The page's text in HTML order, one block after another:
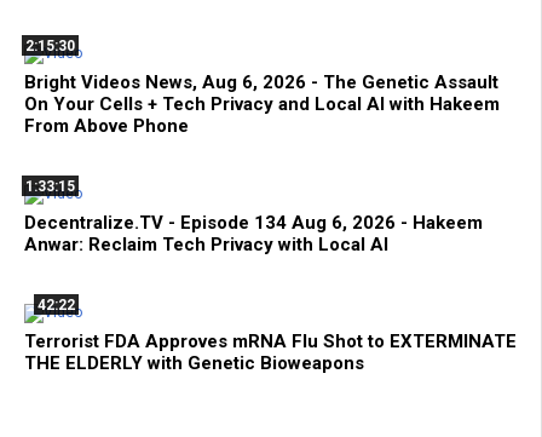
2:15:30
Bright Videos News, Aug 6, 2026 - The Genetic Assault
On Your Cells + Tech Privacy and Local AI with Hakeem
From Above Phone
1:33:15
Decentralize.TV - Episode 134 Aug 6, 2026 - Hakeem
Anwar: Reclaim Tech Privacy with Local AI
42:22
Terrorist FDA Approves mRNA Flu Shot to EXTERMINATE
THE ELDERLY with Genetic Bioweapons